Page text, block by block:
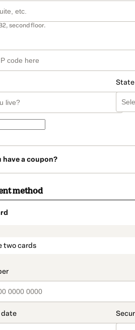
second floor.
State
have a coupon?
method
two cards